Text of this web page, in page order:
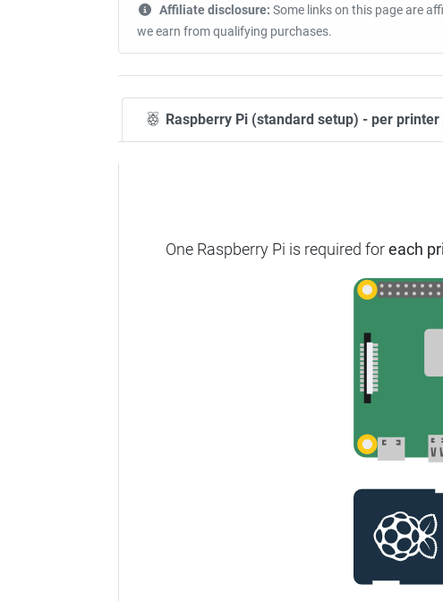
Affiliate disclosure: Some links on this page are
we earn from qualifying purchases.
Raspberry Pi (standard setup) - per printer
One Raspberry Pi is required foreach